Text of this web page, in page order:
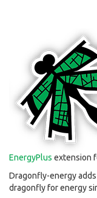
EnergyPlus extension
Dragonfly-energy
dragonfly for energy